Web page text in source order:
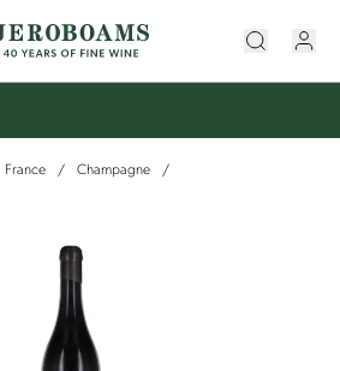
France / Champagne
/